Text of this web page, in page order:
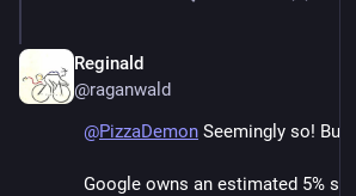
Reginald
@raganwald
@PizzaDemon Seemingly so! But
Google owns an estimated 5%